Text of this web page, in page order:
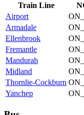
Train Line
Airport
Armadale
Ellenbrook
Fremantle
Mandurah
Midland
Thornlie-Cockburn
Yanchep